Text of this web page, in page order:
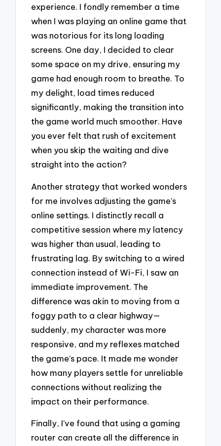
experience. I fondly remember a time
when I was playing an online game that
was notorious for its long loading
screens. One day, I decided to clear
some space on my drive, ensuring my
game had enough room to breathe. To
my delight, load times reduced
significantly, making the transition into
the game world much smoother. Have
you ever felt that rush of excitement
when you skip the waiting and dive
straight into the action?
Another strategy that worked wonders
for me involves adjusting the game’s
online settings. I distinctly recall a
competitive session where my latency
was higher than usual, leading to
frustrating lag. By switching to a wired
connection instead of Wi-Fi, I saw an
immediate improvement. The
difference was akin to moving from a
foggy path to a clear highway—
suddenly, my character was more
responsive, and my reflexes matched
the game’s pace. It made me wonder
how many players settle for unreliable
connections without realizing the
impact on their performance.
Finally, I’ve found that using a gaming
router can create all the difference in